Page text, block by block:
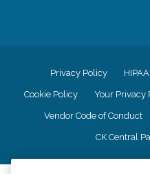
Privacy Policy
Cookie Policy Your Privacy
Vendor Code of Conduct
CK Central